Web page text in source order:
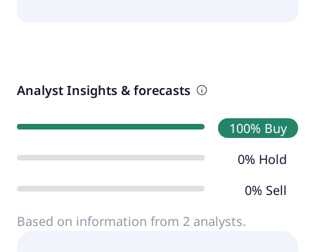
Analyst Insights & forecasts
100% Buy
0% Hold
0% Sell
Based on information from 2 analysts.